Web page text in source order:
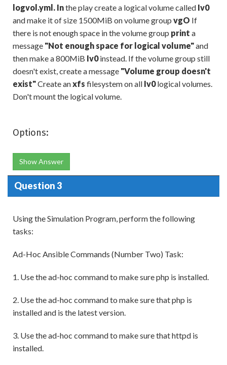
logvol.yml. Inthe play create a logical volume called Iv0
and make it of size 1500MiB on volume group vgO If
there is not enough space in the volume group print a
message "Not enough space for logical volume"and
then make a 800MiB Iv0instead. If the volume group still
doesn't exist, create a message "Volume group doesn't
exist"Create anxfs filesystem on all Iv0logical volumes.
Don't mount the logical volume.
Options:
Show Answer
Question 3
Using the Simulation Program, perform the following
tasks:
Ad-Hoc Ansible Commands (Number Two) Task:
1. Use the ad-hoc command to make sure php is installed.
2. Use the ad-hoc command to make sure that php is
installed and is the latest version.
3. Use the ad-hoc command to make sure that httpd is
installed.